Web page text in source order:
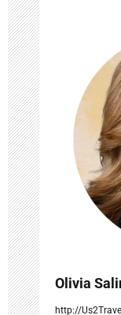
i
g
a
t
i
o
n
Olivia
http://